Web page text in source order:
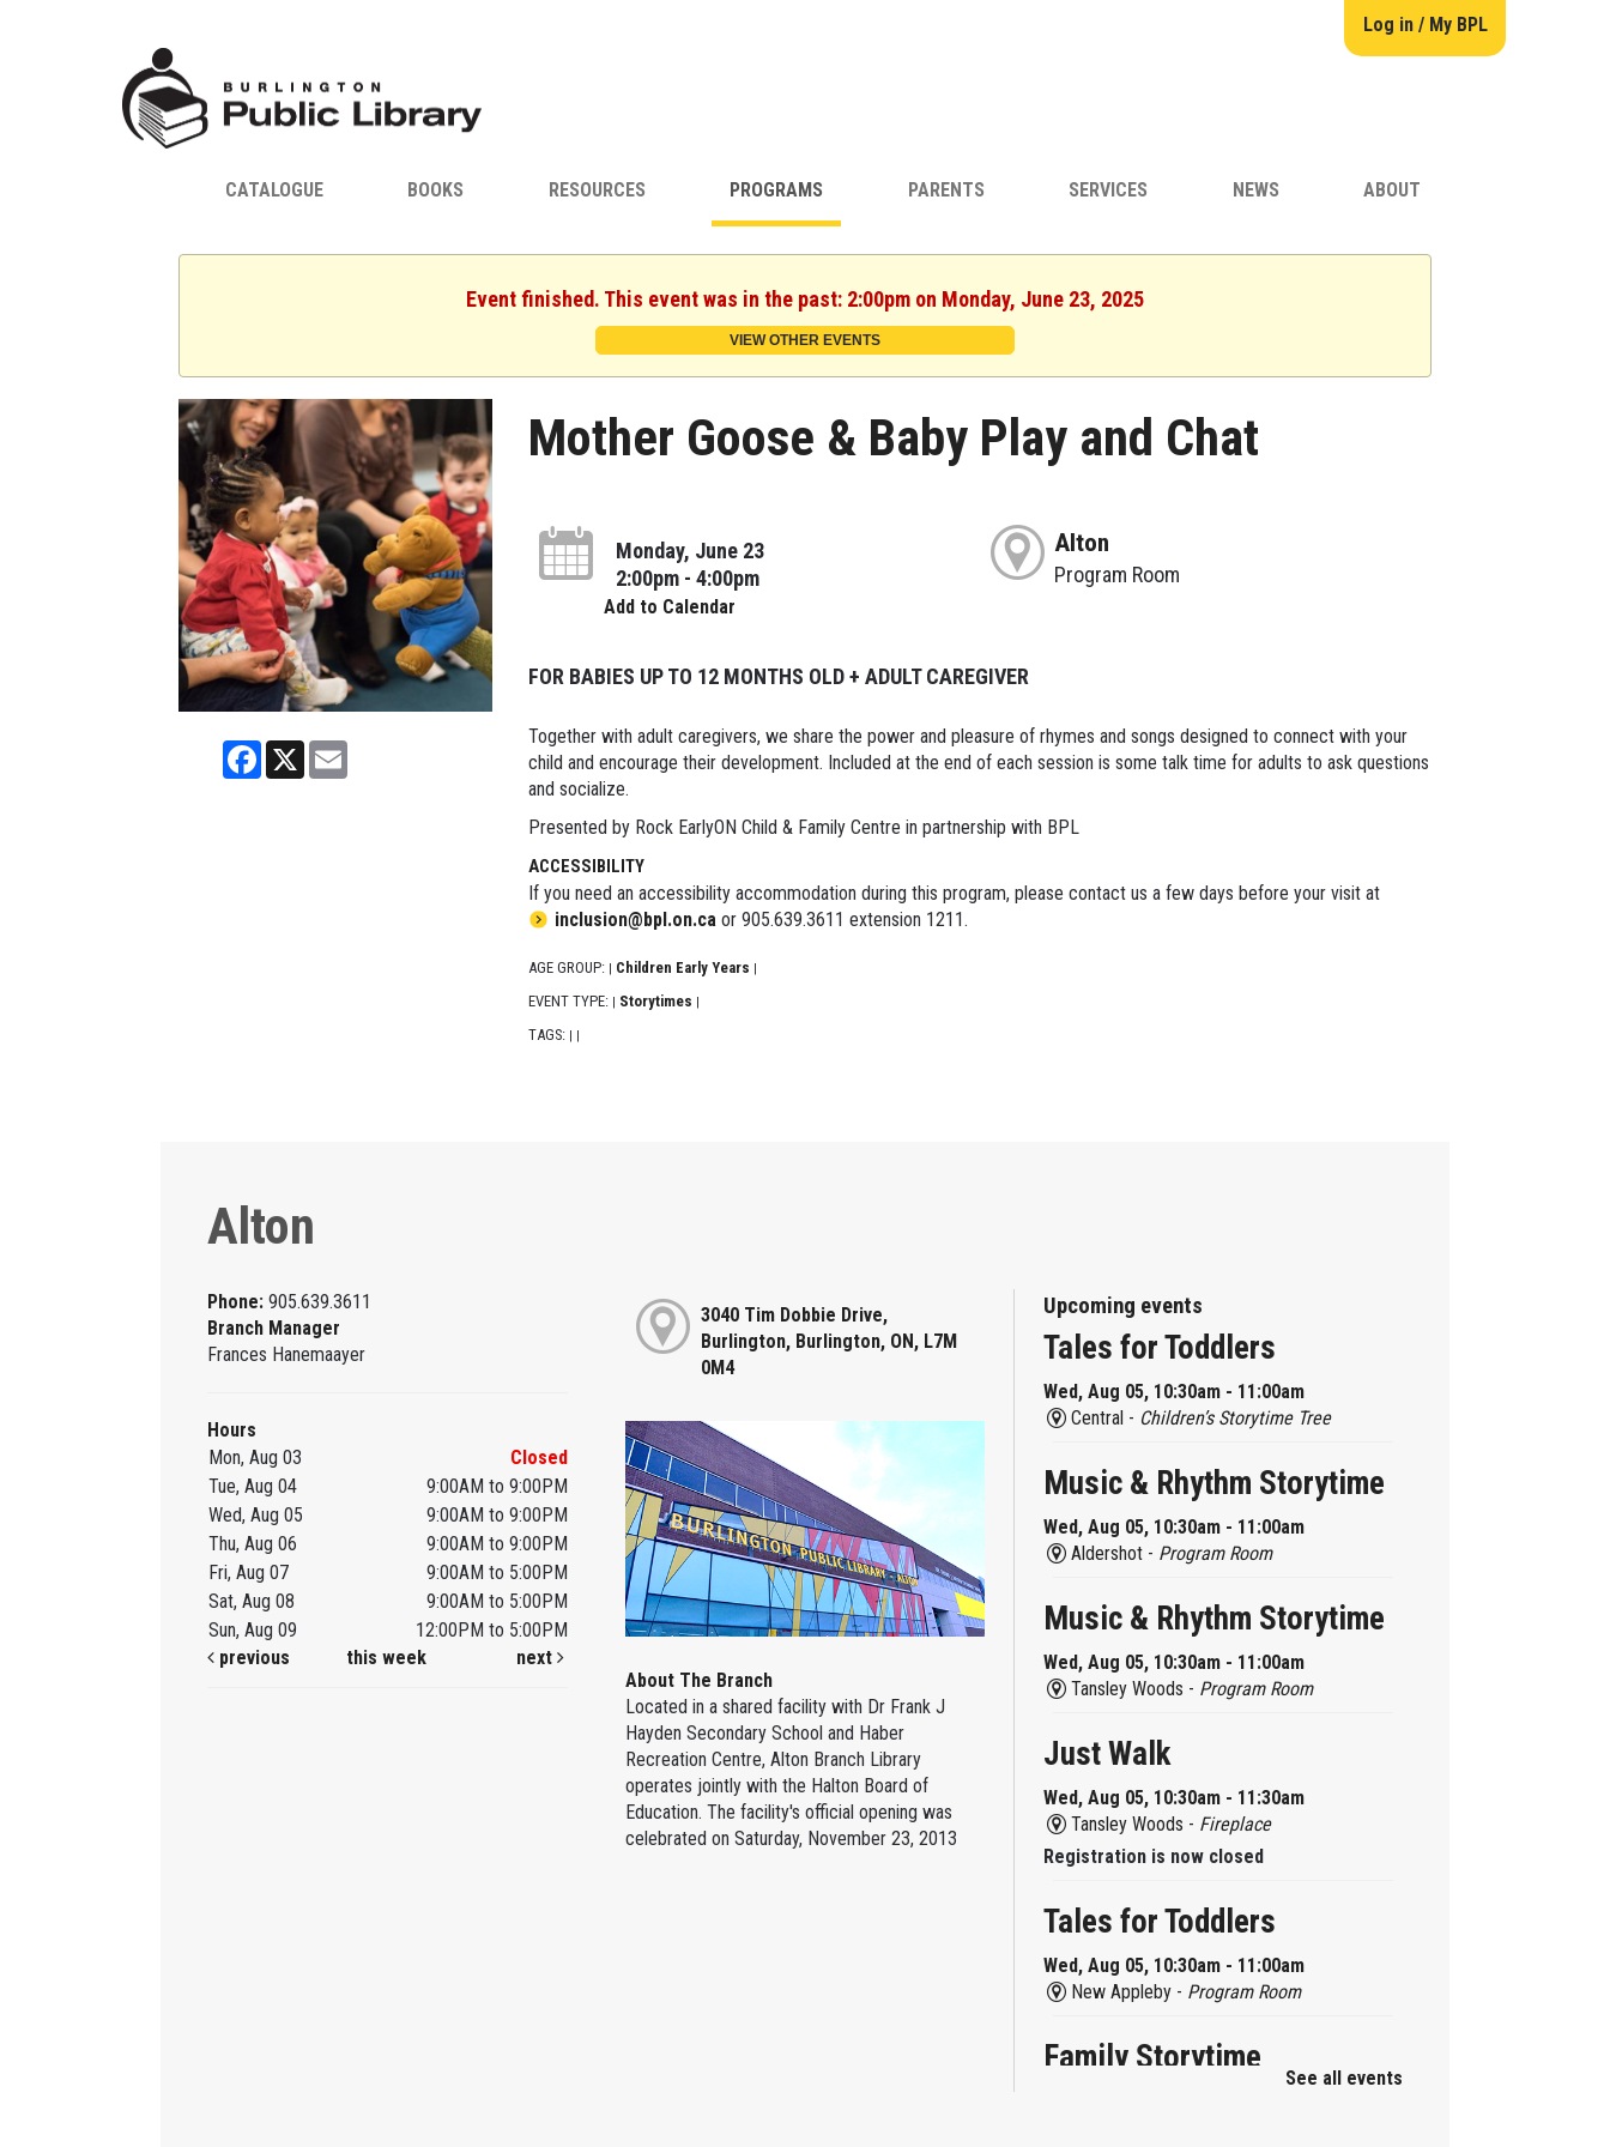
Log in / My BPL
CATALOGUE BOOKS RESOURCES PROGRAMS PARENTS SERVICES NEWS ABOUT
Event finished. This event was in the past: 2:00pm on Monday, June 23, 2025
VIEW OTHER EVENTS
Facebook
X
Mother Goose & Baby Play and Chat
Monday, June 23
2:00pm - 4:00pm
Add to Calendar
Alton
Program Room
FOR BABIES UP TO 12 MONTHS OLD + ADULT CAREGIVER
Together with adult caregivers, we share the power and pleasure of rhymes and songs designed to connect with your
child and encourage their development. Included at the end of each session is some talk time for adults to ask questions
and socialize.
Presented by Rock EarlyON Child & Family Centre in partnership with BPL
ACCESSIBILITY
If you need an accessibility accommodation during this program, please contact us a few days before your visit at
inclusion@bpl.on.caor 905.639.3611 extension 1211.
AGE GROUP: Children Early Years
EVENT TYPE: Storytimes
TAGS:
Alton
Phone:905.639.3611
Branch Manager
Frances Hanemaayer
Hours
Mon, Aug 03
Closed
Tue, Aug 04
9:00AM to 9:00PM
Wed, Aug 05
9:00AM to 9:00PM
Thu, Aug 06
9:00AM to 9:00PM
Fri, Aug 07
9:00AM to 5:00PM
Sat, Aug 08
9:00AM to 5:00PM
Sun, Aug 09
12:00PM to 5:00PM
previous
this week next
3040 Tim Dobbie Drive,
Burlington, Burlington, ON, L7M
0M4
About The Branch
Located in a shared facility with Dr Frank J
Hayden Secondary School and Haber
Recreation Centre, Alton Branch Library
operates jointly with the Halton Board of
Education. The facility's official opening was
celebrated on Saturday, November 23, 2013
Upcoming events
Tales for Toddlers
Wed, Aug 05, 10:30am - 11:00am
Central - Children’s Storytime Tree
Music & Rhythm Storytime
Wed, Aug 05, 10:30am - 11:00am
Aldershot - Program Room
Music & Rhythm Storytime
Wed, Aug 05, 10:30am - 11:00am
Tansley Woods - Program Room
Just Walk
Wed, Aug 05, 10:30am - 11:30am
Tansley Woods - Fireplace
Registration is now closed
Tales for Toddlers
Wed, Aug 05, 10:30am - 11:00am
New Appleby - Program Room
Family Storytime
See all events